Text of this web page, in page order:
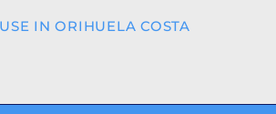
IN ORIHUELA COSTA